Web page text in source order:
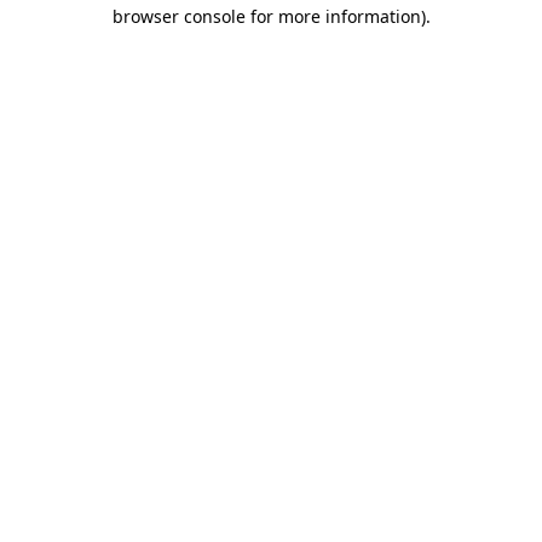
browser console for more information).